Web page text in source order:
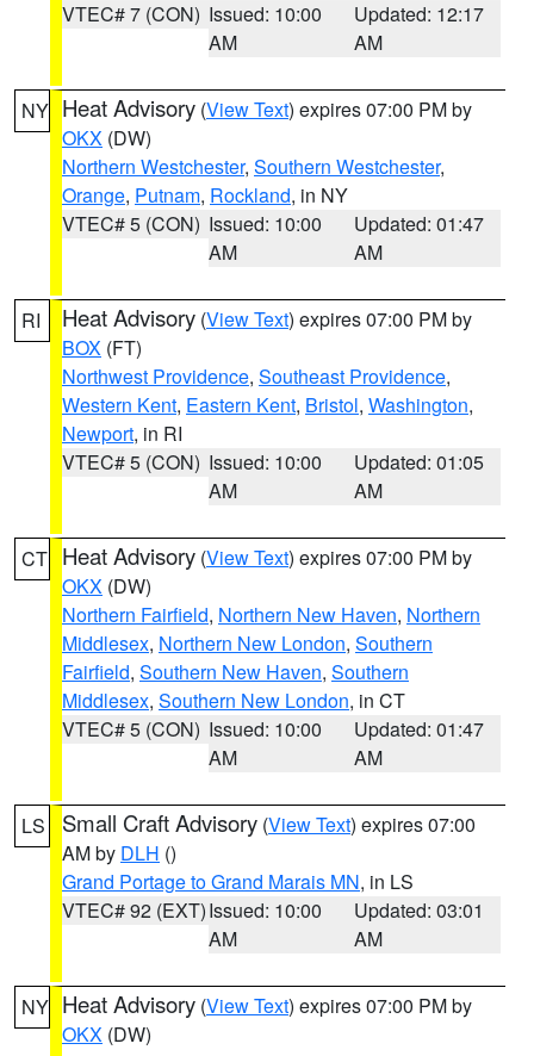
VTEC# 7 (CON) Issued: 10:00
AM
Updated: 12:17
AM
NY Heat Advisory (View Text) expires 07:00 PM by
OKX (DW)
Northern Westchester, Southern Westchester,
Orange, Putnam, Rockland, in NY
VTEC# 5 (CON) Issued: 10:00
AM
Updated: 01:47
AM
RI Heat Advisory (View Text) expires 07:00 PM by
BOX (FT)
Northwest Providence, Southeast Providence,
Western Kent, Eastern Kent, Bristol, Washington,
Newport, in RI
VTEC# 5 (CON) Issued: 10:00
AM
Updated: 01:05
AM
CT Heat Advisory (View Text) expires 07:00 PM by
OKX (DW)
Northern Fairfield, Northern New Haven, Northern
Middlesex, Northern New London, Southern
Fairfield, Southern New Haven, Southern
Middlesex, Southern New London, in CT
VTEC# 5 (CON) Issued: 10:00
AM
Updated: 01:47
AM
LS Small Craft Advisory (View Text) expires 07:00
AM by DLH ()
Grand Portage to Grand Marais MN, in LS
VTEC# 92 (EXT)Issued: 10:00
AM
Updated: 03:01
AM
NY Heat Advisory (View Text) expires 07:00 PM by
OKX (DW)